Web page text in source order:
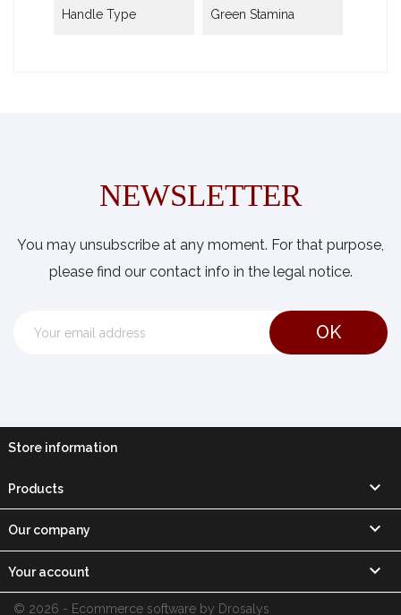
Handle Type Green Stamina
NEWSLETTER
You may unsubscribe at any moment. For that purpose,
please find our contact info in the legal notice.
Store information
Products 
Our company 
Your account 
© 2026 - Ecommerce software by Drosalys